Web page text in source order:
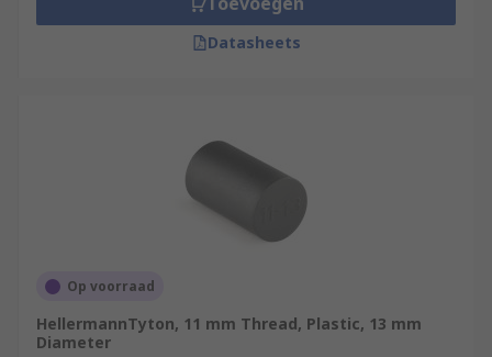
Datasheets
Op voorraad
HellermannTyton, 11 mm Thread, Plastic, 13 mm
Diameter